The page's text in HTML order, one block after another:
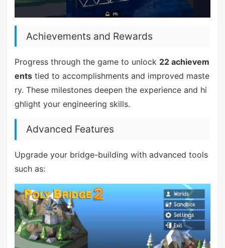
Achievements and Rewards
Progress through the game to unlock 22 achievem
entstied to accomplishments and improved maste
ry. These milestones deepen the experience and hi
ghlight your engineering skills.
Advanced Features
Upgrade your bridge-building with advanced tools
such as: